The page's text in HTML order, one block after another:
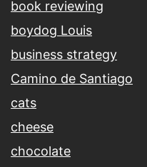
book reviewing
boydog Louis
business strategy
Camino de Santiago
cats
cheese
chocolate